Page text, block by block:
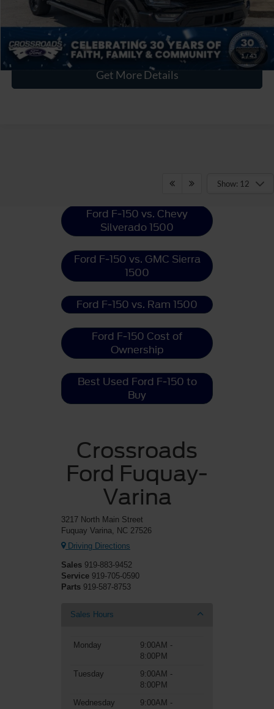
1 / 43
Click To Call
Get More Details
Show: 12
Resources
Ford F-150 vs. Chevy
Silverado 1500
Ford F-150 vs. GMC Sierra
1500
Ford F-150 vs. Ram 1500
Ford F-150 Cost of
Ownership
Best Used Ford F-150 to
Buy
Crossroads
Ford Fuquay-
Varina
3217 North Main Street
Fuquay Varina, NC 27526
Driving Directions
Sales 919-883-9452
Service 919-705-0590
Parts 919-587-8753
Sales Hours
Monday
9:00AM -
8:00PM
Tuesday
9:00AM -
8:00PM
Wednesday
9:00AM -